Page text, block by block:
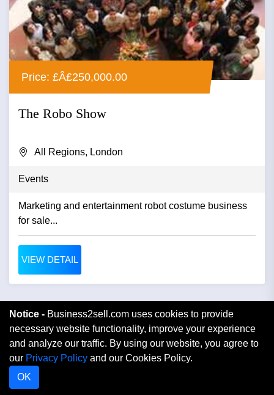
Price: £Â£250,000.00
The Robo Show
All Regions, London
Events
Marketing and entertainment robot costume business
for sale...
VIEW DETAIL
Notice - Business2sell.com uses cookies to provide
necessary website functionality, improve your experience
and analyze our traffic. By using our website, you agree to
our Privacy Policy and our Cookies Policy.
OK